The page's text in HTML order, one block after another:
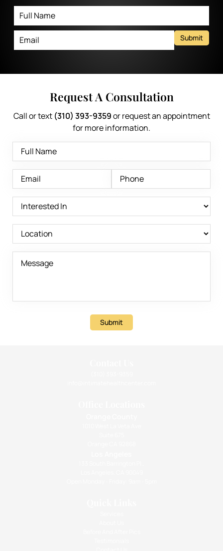
Submit
Request A Consultation
Call or text (310) 393-9359or request an appointment
for more information.
Submit